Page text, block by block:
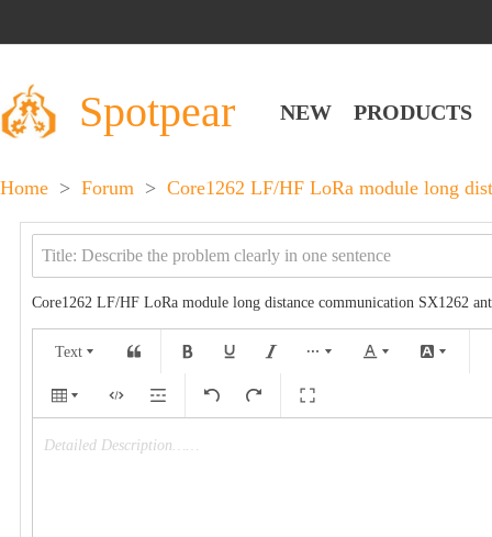
Spotpear NEW PRODUCTS
Home > Forum > Core1262 LF/HF LoRa module long
Core1262 LF/HF LoRa module long distance communication SX1262
Text
Detailed Description……